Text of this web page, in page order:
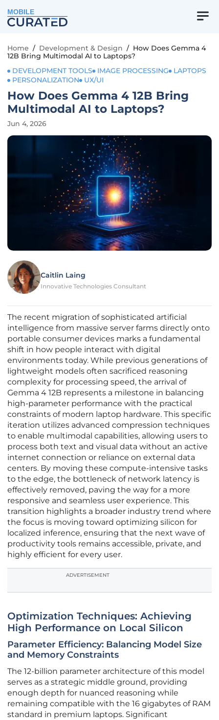
MOBILE
Home / Development & Design / How Does Gemma 4
12B Bring Multimodal AI to Laptops?
DEVELOPMENT TOOLS
IMAGE PROCESSING
LAPTOPS
PERSONALIZATION
UX/UI
How Does Gemma 4 12B Bring
Multimodal AI to Laptops?
Jun 4, 2026
Caitlin Laing
Innovative Technologies Consultant
The recent migration of sophisticated artificial
intelligence from massive server farms directly onto
portable consumer devices marks a fundamental
shift in how people interact with digital
environments today. While previous generations of
lightweight models often sacrificed reasoning
complexity for processing speed, the arrival of
Gemma 4 12B represents a milestone in balancing
high-parameter performance with the practical
constraints of modern laptop hardware. This specific
iteration utilizes advanced compression techniques
to enable multimodal capabilities, allowing users to
process both text and visual data without an active
internet connection or reliance on external data
centers. By moving these compute-intensive tasks
to the edge, the bottleneck of network latency is
effectively removed, paving the way for a more
responsive and seamless user experience. This
transition highlights a broader industry trend where
the focus is moving toward optimizing silicon for
localized inference, ensuring that the next wave of
productivity tools remains accessible, private, and
highly efficient for every user.
ADVERTISEMENT
Optimization Techniques: Achieving
High Performance on Local Silicon
Parameter Efficiency: Balancing Model Size
and Memory Constraints
The 12-billion parameter architecture of this model
serves as a strategic middle ground, providing
enough depth for nuanced reasoning while
remaining compatible with the 16 gigabytes of RAM
standard in premium laptops. Significant